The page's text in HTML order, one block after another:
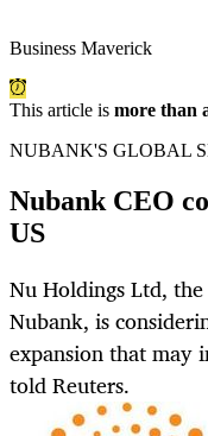
Business Maverick
This article is more than
NUBANK'S GLOBAL
Nubank CEO
US
Nu Holdings Ltd,
Nubank, is
expansion that may
told Reuters.